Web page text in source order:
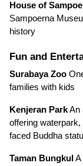
House of
Sampoerna
history
Fun and
Surabaya Zoo
families with kids
Kenjeran ParkAn
offering
faced Buddha
Taman Bungkul A